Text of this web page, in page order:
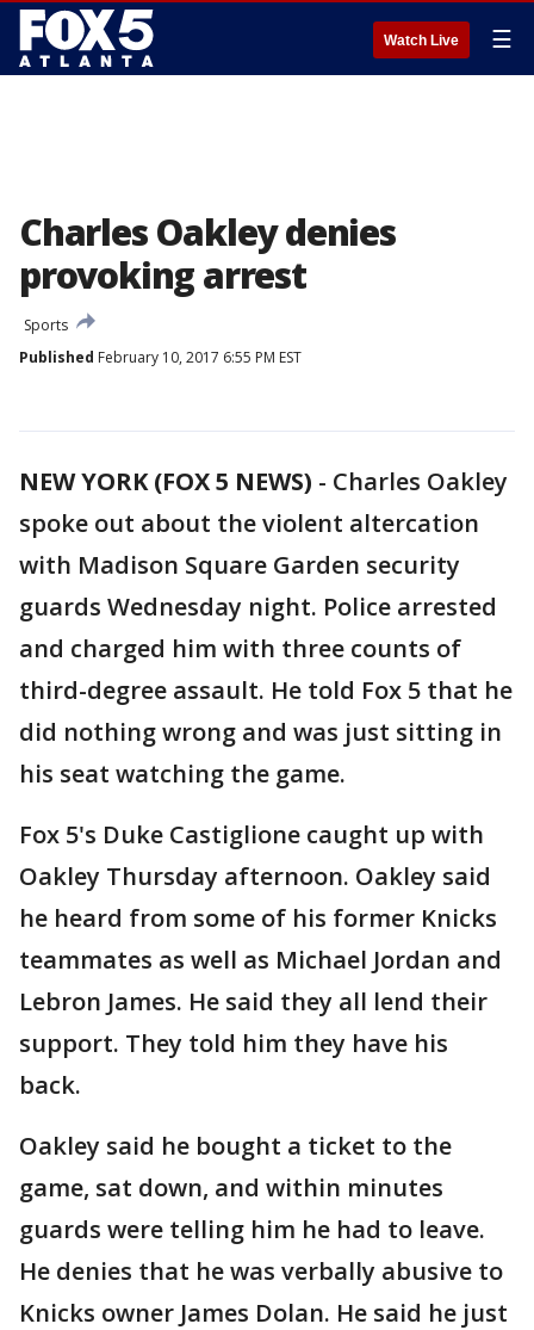
Watch Live ☰
Charles Oakley denies
provoking arrest
Sports
Published February 10, 2017 6:55 PM EST
NEW YORK (FOX 5 NEWS) - Charles Oakley
spoke out about the violent altercation
with Madison Square Garden security
guards Wednesday night. Police arrested
and charged him with three counts of
third-degree assault. He told Fox 5 that he
did nothing wrong and was just sitting in
his seat watching the game.
Fox 5's Duke Castiglione caught up with
Oakley Thursday afternoon. Oakley said
he heard from some of his former Knicks
teammates as well as Michael Jordan and
Lebron James. He said they all lend their
support. They told him they have his
back.
Oakley said he bought a ticket to the
game, sat down, and within minutes
guards were telling him he had to leave.
He denies that he was verbally abusive to
Knicks owner James Dolan. He said he just